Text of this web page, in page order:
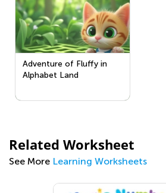
Adventure of Fluffy in
Alphabet Land
Related Worksheet
See More Learning Worksheets